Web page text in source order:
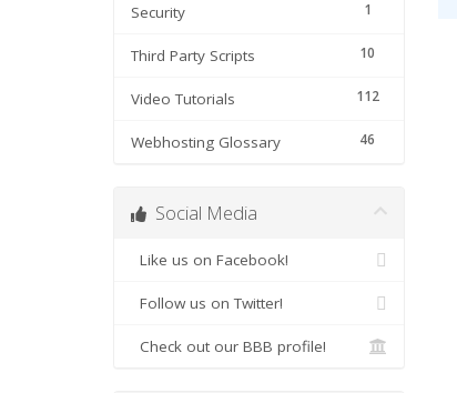
1
Security
10
Third Party Scripts
112
Video Tutorials
46
Webhosting Glossary
Social Media
Like us on Facebook!
Follow us on Twitter!
Check out our BBB profile!